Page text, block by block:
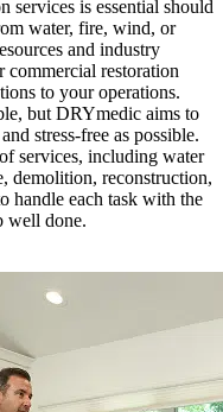
services is essential should
water, fire, wind, or
and industry
commercial restoration
to your operations.
but DRYmedic aims to
stress-free as possible.
services, including water
demolition, reconstruction,
handle each task with the
well done.